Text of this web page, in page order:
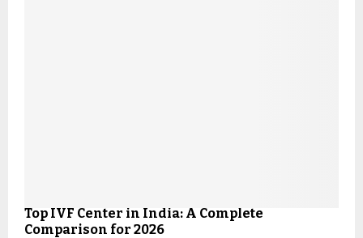
Top IVF Center in India: A Complete
Comparison for 2026